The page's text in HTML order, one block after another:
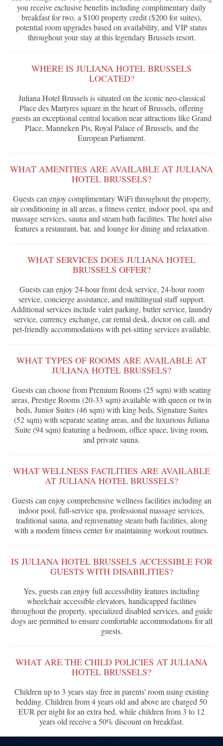
you receive exclusive benefits including complimentary daily
breakfast for two, a $100 property credit ($200 for suites),
potential room upgrades based on availability, and VIP status
throughout your stay at this legendary Brussels resort.
WHERE IS JULIANA HOTEL BRUSSELS
LOCATED?
Juliana Hotel Brussels is situated on the iconic neo-classical
Place des Martyres square in the heart of Brussels, offering
guests an exceptional central location near attractions like Grand
Place, Manneken Pis, Royal Palace of Brussels, and the
European Parliament.
WHAT AMENITIES ARE AVAILABLE AT JULIANA
HOTEL BRUSSELS?
Guests can enjoy complimentary WiFi throughout the property,
air conditioning in all areas, a fitness center, indoor pool, spa and
massage services, sauna and steam bath facilities. The hotel also
features a restaurant, bar, and lounge for dining and relaxation.
WHAT SERVICES DOES JULIANA HOTEL
BRUSSELS OFFER?
Guests can enjoy 24-hour front desk service, 24-hour room
service, concierge assistance, and multilingual staff support.
Additional services include valet parking, butler service, laundry
service, currency exchange, car rental desk, doctor on call, and
pet-friendly accommodations with pet-sitting services available.
WHAT TYPES OF ROOMS ARE AVAILABLE AT
JULIANA HOTEL BRUSSELS?
Guests can choose from Premium Rooms (25 sqm) with seating
areas, Prestige Rooms (20-33 sqm) available with queen or twin
beds, Junior Suites (46 sqm) with king beds, Signature Suites
(52 sqm) with separate seating areas, and the luxurious Juliana
Suite (94 sqm) featuring a bedroom, office space, living room,
and private sauna.
WHAT WELLNESS FACILITIES ARE AVAILABLE
AT JULIANA HOTEL BRUSSELS?
Guests can enjoy comprehensive wellness facilities including an
indoor pool, full-service spa, professional massage services,
traditional sauna, and rejuvenating steam bath facilities, along
with a modern fitness center for maintaining workout routines.
IS JULIANA HOTEL BRUSSELS ACCESSIBLE FOR
GUESTS WITH DISABILITIES?
Yes, guests can enjoy full accessibility features including
wheelchair accessible elevators, handicapped facilities
throughout the property, specialized disabled services, and guide
dogs are permitted to ensure comfortable accommodations for all
guests.
WHAT ARE THE CHILD POLICIES AT JULIANA
HOTEL BRUSSELS?
Children up to 3 years stay free in parents' room using existing
bedding. Children from 4 years old and above are charged 50
EUR per night for an extra bed, while children from 3 to 12
years old receive a 50% discount on breakfast.